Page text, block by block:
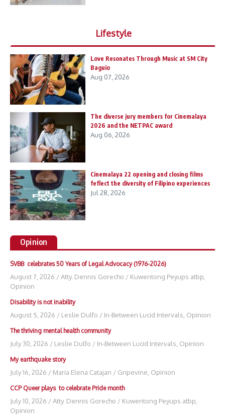
Lifestyle
Love Resonates Through Music at SM City
Baguio
Aug 07, 2026
The diverse jury members for Cinemalaya
2026 and the NETPAC award
Aug 06, 2026
Cinemalaya 22 opening and closing films
feflect the diversity of Filipino experiences
Jul 28, 2026
Opinion
SVBB celebrates 50 Years of Legal Advocacy (1976-2026)
August 7, 2026 /Atty. Dennis Gorecho / Kuwentong Peyups atbp
Opinion
Disability is not inability
August 5, 2026 / Leslie Dulfo / In-Between Lucid Intervals Opinion
The thriving mental health community
July 30, 2026 / Leslie Dulfo / In-Between Lucid Intervals Opinion
My earthquake story
July 16, 2026 / Maria Elena Catajan / Gripevine Opinion
CCP Queer plays to celebrate Pride month
July 10, 2026 /Atty. Dennis Gorecho / Kuwentong Peyups atbp
Opinion